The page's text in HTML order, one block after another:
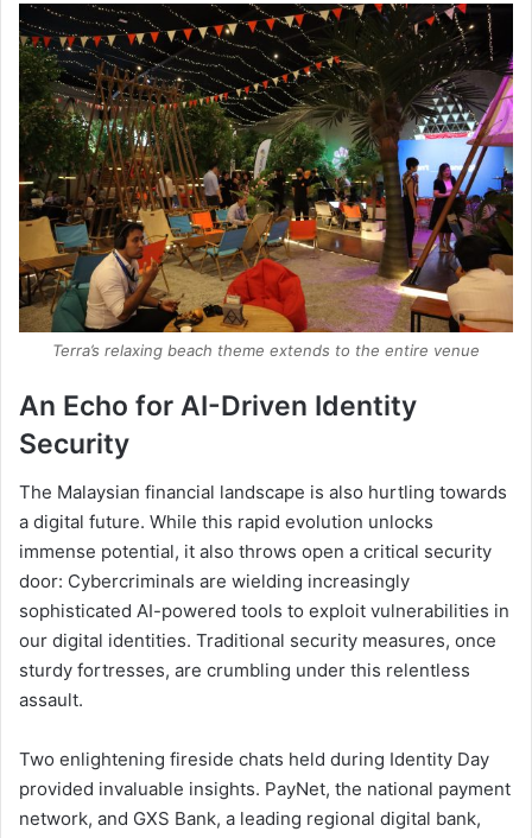
Terra’s relaxing beach theme extends to the entire venue
An Echo for AI-Driven Identity
Security
The Malaysian financial landscape is also hurtling towards
a digital future. While this rapid evolution unlocks
immense potential, it also throws open a critical security
door: Cybercriminals are wielding increasingly
sophisticated AI-powered tools to exploit vulnerabilities in
our digital identities. Traditional security measures, once
sturdy fortresses, are crumbling under this relentless
assault.
Two enlightening fireside chats held during Identity Day
provided invaluable insights. PayNet, the national payment
network, and GXS Bank, a leading regional digital bank,